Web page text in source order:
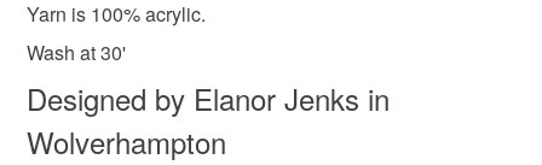
Materials
Acrylic yarn
not responsible for any charges or fees that may incur.
Read the Folksy Returns Policy.
Yarn is 100% acrylic.
Wash at 30'
Designed by Elanor Jenks in
Wolverhampton